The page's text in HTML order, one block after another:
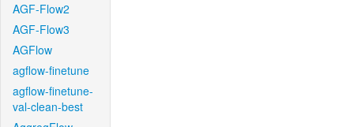
AGF-Flow2
AGF-Flow3
AGFlow
agflow-finetune
agflow-finetune-
val-clean-best